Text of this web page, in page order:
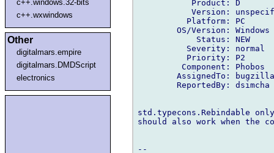
c++.windows.32-bits
c++.wxwindows
Other
digitalmars.empire
digitalmars.DMDScript
electronics
           Product: D
Version:
          Platform: PC
        OS/Version: Windows
            Status: NEW
          Severity: normal
          Priority: P2
         Component: Phobos
AssignedTo:
ReportedBy: dsimcha
std.typecons.Rebindable
should also work when